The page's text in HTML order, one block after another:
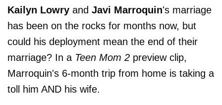
Kailyn Lowry and Javi Marroquin's marriage
has been on the rocks for months now, but
could his deployment mean the end of their
marriage? In a Teen Mom 2 preview clip,
Marroquin's 6-month trip from home is taking a
toll him AND his wife.